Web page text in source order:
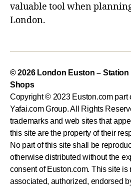
valuable tool when
London.
© 2026 London Euston – Station
Shops
Copyright © 2023 Euston.com part
Yafai.com Group. All Rights
trademarks and web sites that
this site are the property of their
No part of this site shall be
otherwise distributed without the
consent of Euston.com. This site is
associated, authorized, endorsed